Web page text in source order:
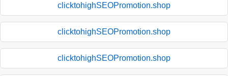
clicktohighSEOPromotion.shop
clicktohighSEOPromotion.shop
clicktohighSEOPromotion.shop